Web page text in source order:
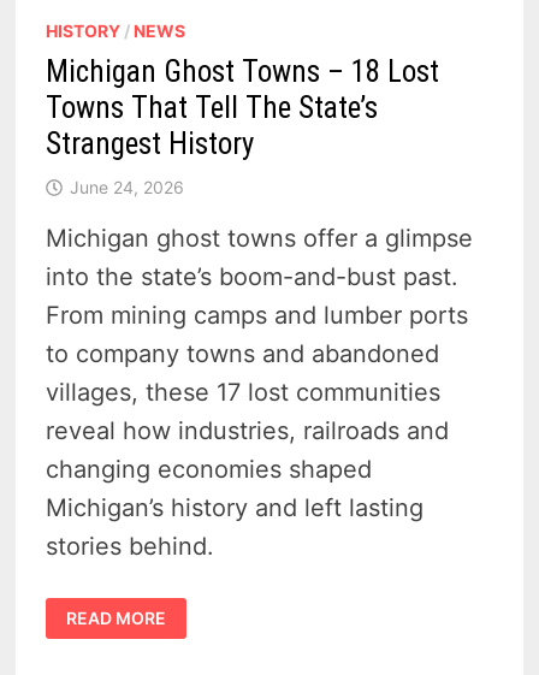
HISTORY / NEWS
Michigan Ghost Towns – 18 Lost
Towns That Tell The State’s
Strangest History
June 24, 2026
Michigan ghost towns offer a glimpse
into the state’s boom-and-bust past.
From mining camps and lumber ports
to company towns and abandoned
villages, these 17 lost communities
reveal how industries, railroads and
changing economies shaped
Michigan’s history and left lasting
stories behind.
MICHIGAN
GHOST
TOWNS
READ MORE